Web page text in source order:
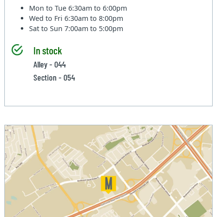
Mon to Tue6:30am to 6:00pm
Wed to Fri6:30am to 8:00pm
Sat to Sun7:00am to 5:00pm
In stock
Alley - 044
Section - 054